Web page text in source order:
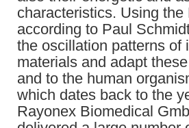
characteristics. Using the
according to Paul
the oscillation patterns of
materials and adapt
and to the human
which dates back to the
Rayonex Biomedical